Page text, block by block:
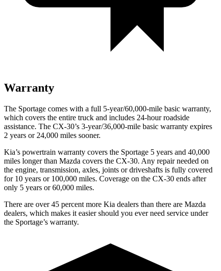
Warranty
The Sportage comes with a full 5-year/60,000-mile basic warranty,
which covers the entire truck and includes 24-hour roadside
assistance. The CX-30’s 3-year/36,000-mile basic warranty expires
2 years or 24,000 miles sooner.
Kia’s powertrain warranty covers the Sportage 5 years and 40,000
miles longer than Mazda covers the CX-30. Any repair needed on
the engine, transmission, axles, joints or driveshafts is fully covered
for 10 years or 100,000 miles. Coverage on the CX-30 ends after
only 5 years or 60,000 miles.
There are over 45 percent more Kia dealers than there are Mazda
dealers, which makes it easier should you ever need service under
the Sportage’s warranty.